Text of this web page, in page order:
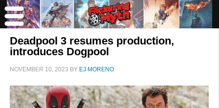
Deadpool 3 resumes production,
introduces Dogpool
NOVEMBER 10, 2023 BY EJ MORENO